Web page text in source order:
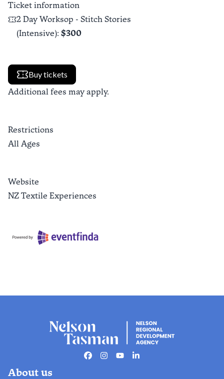
Ticket information
2 Day Worksop - Stitch Stories
(Intensive): $300
Buy tickets
Additional fees may apply.
Restrictions
All Ages
Website
NZ Textile Experiences
Facebook
Instagram
YoutubeLinkedin
About us